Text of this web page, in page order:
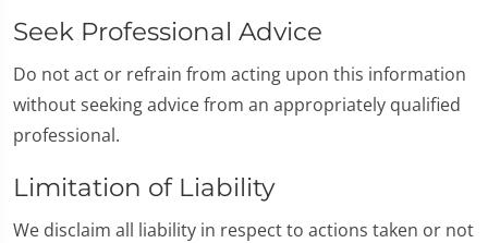
Seek Professional Advice
Do not act or refrain from acting upon this information
without seeking advice from an appropriately qualified
professional.
Limitation of Liability
We disclaim all liability in respect to actions taken or not